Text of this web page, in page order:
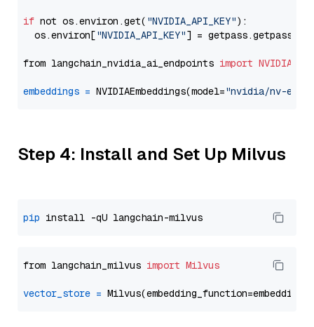
if not os.environ.get( "NVIDIA_API_KEY"):
  os.environ[
"NVIDIA_API_KEY"] = getpass.getpass(
from langchain_nvidia_ai_endpoints import
embeddings = NVIDIAEmbeddings(model="nvidia/nv-
Step 4: Install and Set Up Milvus
pip
from langchain_milvus import Milvus
vector_store =